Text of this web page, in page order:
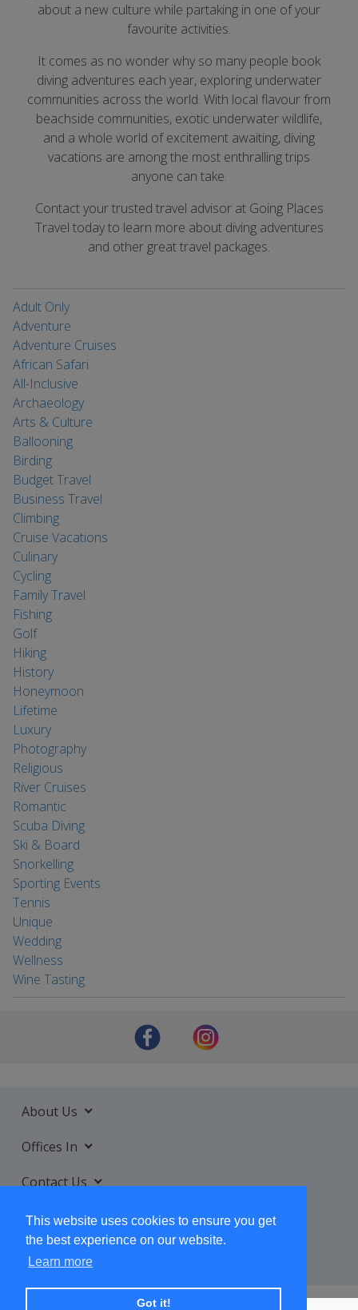
This website uses cookies to ensure you get
the best experience on our website.
Learn more
Got it!
about a new culture while partaking in one of your
favourite activities.
It comes as no wonder why so many people book
diving adventures each year, exploring underwater
communities across the world. With local flavour from
beachside communities, exotic underwater wildlife,
and a whole world of excitement awaiting, diving
vacations are among the most enthralling trips
anyone can take.
Contact your trusted travel advisor at Going Places
Travel today to learn more about diving adventures
and other great travel packages.
Adult Only
Adventure
Adventure Cruises
African Safari
All-Inclusive
Archaeology
Arts & Culture
Ballooning
Birding
Budget Travel
Business Travel
Climbing
Cruise Vacations
Culinary
Cycling
Family Travel
Fishing
Golf
Hiking
History
Honeymoon
Lifetime
Luxury
Photography
Religious
River Cruises
Romantic
Scuba Diving
Ski & Board
Snorkelling
Sporting Events
Tennis
Unique
Wedding
Wellness
Wine Tasting
About Us
Offices In
Contact Us
Services